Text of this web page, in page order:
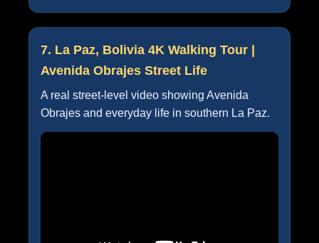
7. La Paz, Bolivia 4K Walking Tour |
Avenida Obrajes Street Life
A real street-level video showing Avenida
Obrajes and everyday life in southern La Paz.